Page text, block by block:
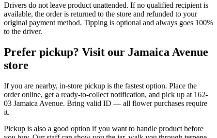
Drivers do not leave product unattended. If no qualified recipient is
available, the order is returned to the store and refunded to your
original payment method. Tipping is optional and always goes 100%
to the driver.
Prefer pickup? Visit our Jamaica Avenue
store
If you are nearby, in-store pickup is the fastest option. Place the
order online, get a ready-to-collect notification, and pick up at 162-
03 Jamaica Avenue. Bring valid ID — all flower purchases require
it.
Pickup is also a good option if you want to handle product before